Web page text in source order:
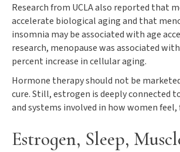
Research from UCLA also reported that
accelerate biological aging and that
insomnia may be associated with age
research, menopause was associated
percent increase in cellular aging.
Hormone therapy should not be
cure. Still, estrogen is deeply connected
and systems involved in how women feel,
Estrogen, Sleep,